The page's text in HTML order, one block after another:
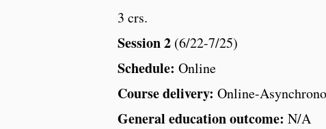
3 crs.
Session 2 (6/22-7/25)
Schedule: Online
Course delivery: Online-
General education outcome: N/A